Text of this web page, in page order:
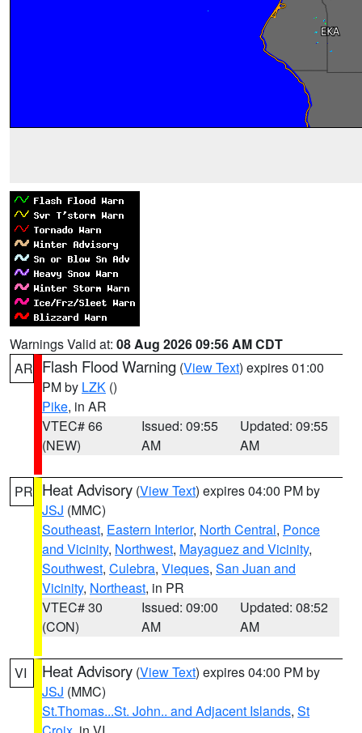
Warnings Valid at: 08 Aug 2026 09:56 AM CDT
AR Flash Flood Warning (View Text) expires 01:00
PM by LZK ()
Pike, in AR
VTEC# 66
(NEW)
Issued: 09:55
AM
Updated: 09:55
AM
PR Heat Advisory (View Text) expires 04:00 PM by
JSJ (MMC)
Southeast, Eastern Interior, North Central, Ponce
and Vicinity, Northwest, Mayaguez and Vicinity,
Southwest, Culebra, Vieques, San Juan and
Vicinity, Northeast, in PR
VTEC# 30
(CON)
Issued: 09:00
AM
Updated: 08:52
AM
VI Heat Advisory (View Text) expires 04:00 PM by
JSJ (MMC)
St.Thomas...St. John.. and Adjacent Islands, St